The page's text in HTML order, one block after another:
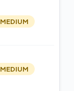
MEDIUM
MEDIUM